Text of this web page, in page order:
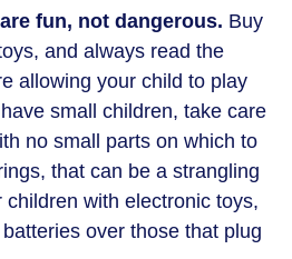
fun, not dangerous. Buy
and always read the
allowing your child to play
small children, take care
no small parts on which to
that can be a strangling
children with electronic toys,
over those that plug